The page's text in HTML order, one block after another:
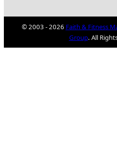
© 2003 - 2026 Faith & Fitness
Group. All